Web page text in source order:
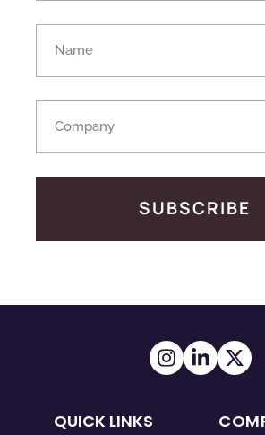
SUBSCRIBE
QUICK LINKS